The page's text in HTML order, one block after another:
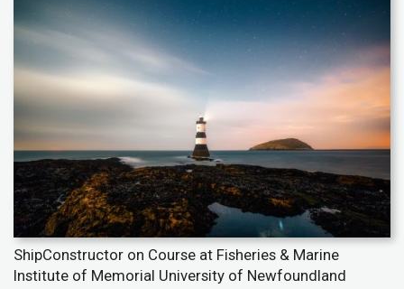
ShipConstructor on Course at Fisheries & Marine
Institute of Memorial University of Newfoundland